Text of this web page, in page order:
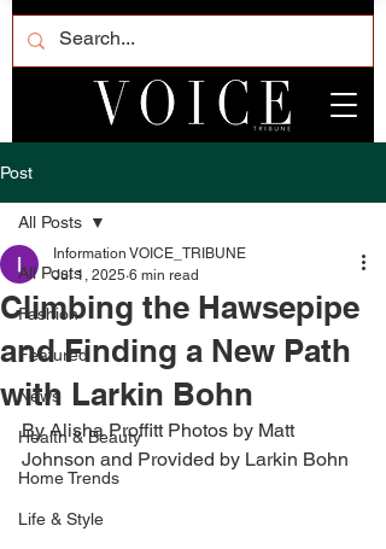
Post
All Posts
Fashion
Featured
News
Health & Beauty
Home Trends
Life & Style
All Posts
Climbing the Hawsepipe
and Finding a New Path
with Larkin Bohn
Information VOICE_TRIBUNE
Jul 1, 2025 6 min read
By Alisha Proffitt Photos by Matt
Johnson and Provided by Larkin Bohn